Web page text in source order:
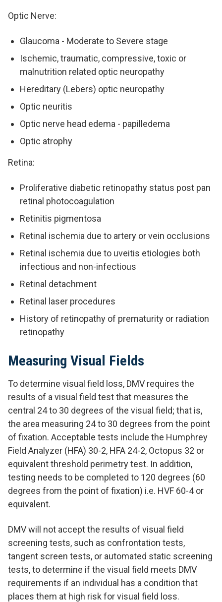
Optic Nerve:
Glaucoma - Moderate to Severe stage
Ischemic, traumatic, compressive, toxic or
malnutrition related optic neuropathy
Hereditary (Lebers) optic neuropathy
Optic neuritis
Optic nerve head edema - papilledema
Optic atrophy
Retina:
Proliferative diabetic retinopathy status post pan
retinal photocoagulation
Retinitis pigmentosa
Retinal ischemia due to artery or vein occlusions
Retinal ischemia due to uveitis etiologies both
infectious and non-infectious
Retinal detachment
Retinal laser procedures
History of retinopathy of prematurity or radiation
retinopathy
Measuring Visual Fields
To determine visual field loss, DMV requires the
results of a visual field test that measures the
central 24 to 30 degrees of the visual field; that is,
the area measuring 24 to 30 degrees from the point
of fixation. Acceptable tests include the Humphrey
Field Analyzer (HFA) 30-2, HFA 24-2, Octopus 32 or
equivalent threshold perimetry test. In addition,
testing needs to be completed to 120 degrees (60
degrees from the point of fixation) i.e. HVF 60-4 or
equivalent.
DMV will not accept the results of visual field
screening tests, such as confrontation tests,
tangent screen tests, or automated static screening
tests, to determine if the visual field meets DMV
requirements if an individual has a condition that
places them at high risk for visual field loss.